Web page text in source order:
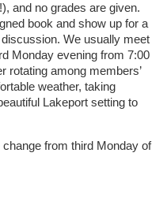
and no grades are given.
book and show up for a
discussion. We usually meet
Monday evening from 7:00
rotating among members’
weather, taking
Lakeport setting to
from third Monday of